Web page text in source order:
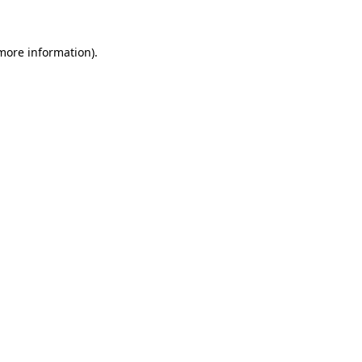
information).